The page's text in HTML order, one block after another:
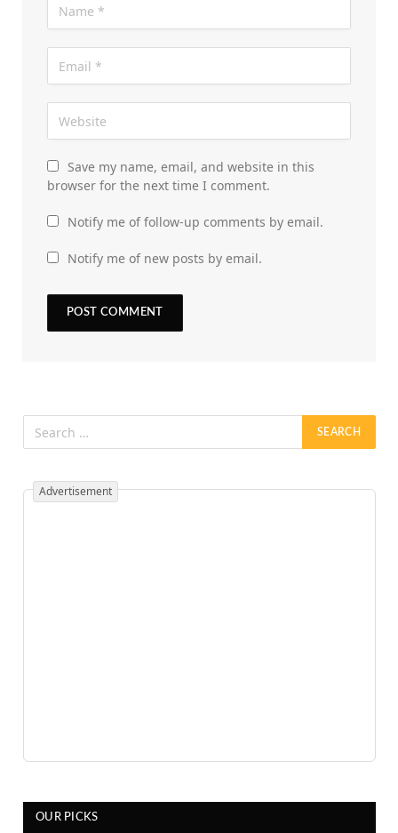
Save my name, email, and website in this
browser for the next time I comment.
Notify me of follow-up comments by email.
Notify me of new posts by email.
Advertisement
OUR PICKS